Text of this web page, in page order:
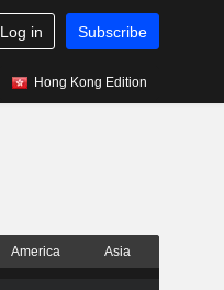
Log in Subscribe
Hong Kong Edition
America Asia